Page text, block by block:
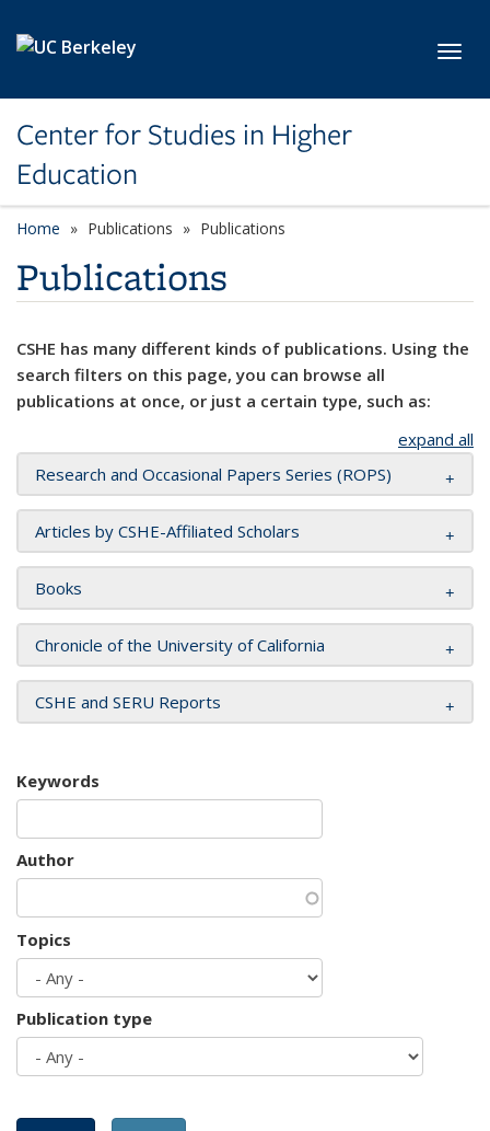
Center for Studies in Higher
Education
Home Publications Publications
Publications
CSHE has many different kinds of publications. Using the
search filters on this page, you can browse all
publications at once, or just a certain type, such as:
expand all
Research and Occasional Papers Series (ROPS)
Articles by CSHE-Affiliated Scholars
Books
Chronicle of the University of California
CSHE and SERU Reports
Keywords
Author
Topics
Publication type